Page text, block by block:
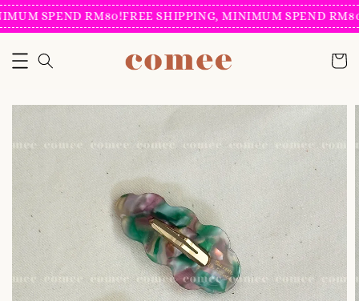
SPEND RM80!FREE SHIPPING, MINIMUM SPEND RM80!